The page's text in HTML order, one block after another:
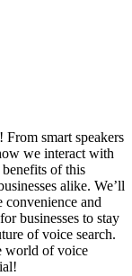
smart speakers
we interact with
of this
alike. We’ll
and
businesses to stay
of voice search.
world of voice